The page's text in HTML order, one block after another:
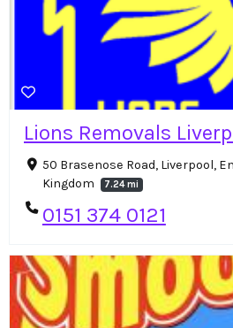
Lions Removals
50 Brasenose Road, Liverpool,
Kingdom
7.24 mi
0151 374 0121